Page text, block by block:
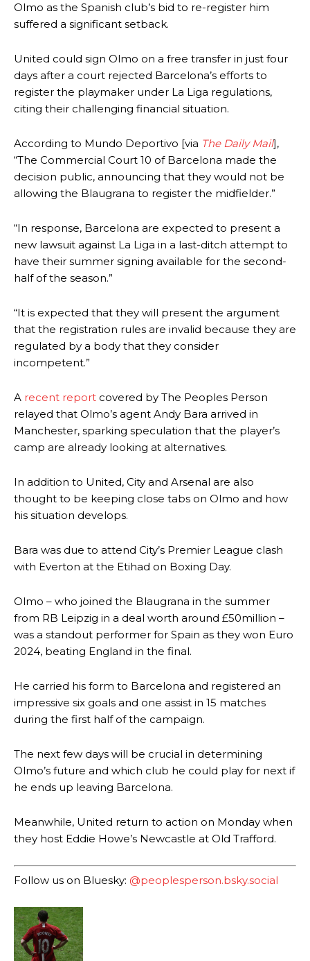
Manchester United legend Rio Ferdinand launched a passionate
defence of Alejandro Garnacho after the winger was accused of
Garnacho produced another underwhelming performanceas United
The Argentina international started as one of the two most
Garnacho’s faulty execution was on full display, especially in one or
two crucial counter-attacks that broke down because he failed to
release the ball to Marcus Rashford early enough.
Olmo as the Spanish club’s bid to re-register him
suffered a significant setback.
United could sign Olmo on a free transfer in just four
days after a court rejected Barcelona’s efforts to
register the playmaker under La Liga regulations,
citing their challenging financial situation.
According to Mundo Deportivo [via The Daily Mail],
“The Commercial Court 10 of Barcelona made the
decision public, announcing that they would not be
allowing the Blaugrana to register the midfielder.”
“In response, Barcelona are expected to present a
new lawsuit against La Liga in a last-ditch attempt to
have their summer signing available for the second-
half of the season.”
“It is expected that they will present the argument
that the registration rules are invalid because they are
regulated by a body that they consider
incompetent.”
A recent report covered by The Peoples Person
relayed that Olmo’s agent Andy Bara arrived in
Manchester, sparking speculation that the player’s
camp are already looking at alternatives.
In addition to United, City and Arsenal are also
thought to be keeping close tabs on Olmo and how
his situation develops.
Bara was due to attend City’s Premier League clash
with Everton at the Etihad on Boxing Day.
Olmo – who joined the Blaugrana in the summer
from RB Leipzig in a deal worth around £50million –
was a standout performer for Spain as they won Euro
2024, beating England in the final.
He carried his form to Barcelona and registered an
impressive six goals and one assist in 15 matches
during the first half of the campaign.
The next few days will be crucial in determining
Olmo’s future and which club he could play for next if
he ends up leaving Barcelona.
Meanwhile, United return to action on Monday when
they host Eddie Howe’s Newcastle at Old Trafford.
Follow us on Bluesky: @peoplesperson.bsky.social